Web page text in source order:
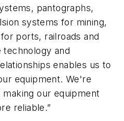
pantographs,
systems for mining,
ports, railroads and
technology and
enables us to
equipment. We're
our equipment
reliable.”